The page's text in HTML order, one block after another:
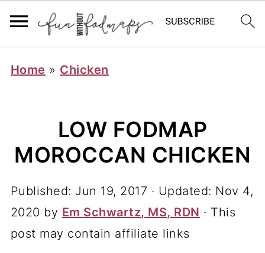
Home » Chicken
LOW FODMAP
MOROCCAN CHICKEN
Published: Jun 19, 2017 · Updated: Nov 4,
2020 by Em Schwartz, MS, RDN · This
post may contain affiliate links